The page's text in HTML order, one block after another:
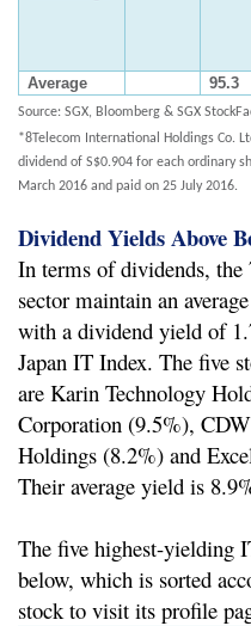
Average 95.3
Source: SGX, Bloomberg & SGX
*8Telecom International Holdings Co.
dividend of S$0.904 for each ordinary
March 2016 and paid on 25 July 2016.
Dividend Yields Above
In terms of dividends, the
sector maintain an
with a dividend yield of
Japan IT Index. The five
are Karin Technology
Corporation (9.5%),
Holdings (8.2%) and
Their average yield is
The five highest-yielding
below, which is sorted
stock to visit its profile